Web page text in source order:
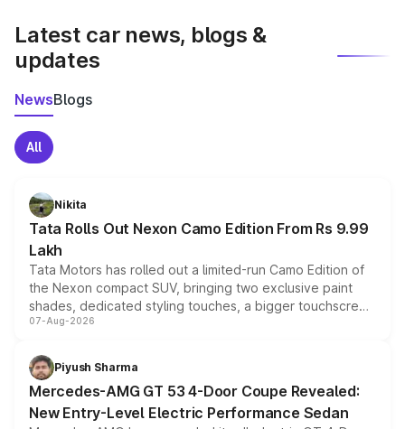
Latest car news, blogs &
updates
NewsBlogs
All
Nikita
Tata Rolls Out Nexon Camo Edition From Rs 9.99
Lakh
Tata Motors has rolled out a limited-run Camo Edition of
the Nexon compact SUV, bringing two exclusive paint
shades, dedicated styling touches, a bigger touchscreen
and a built-in dashcam, while keeping the existing range
choices unchanged across the model lineup for buyers.
07-Aug-2026
Piyush Sharma
Mercedes-AMG GT 53 4-Door Coupe Revealed:
New Entry-Level Electric Performance Sedan